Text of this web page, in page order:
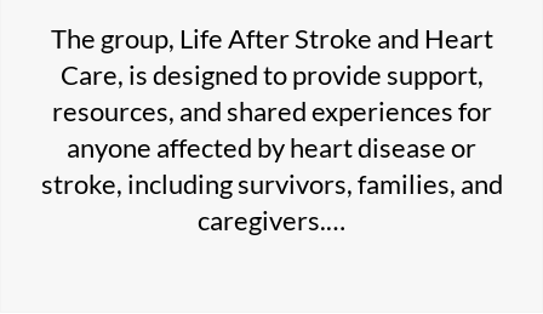
The group, Life After Stroke and Heart
Care, is designed to provide support,
resources, and shared experiences for
anyone affected by heart disease or
stroke, including survivors, families, and
caregivers.…